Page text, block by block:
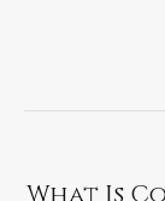
What Is